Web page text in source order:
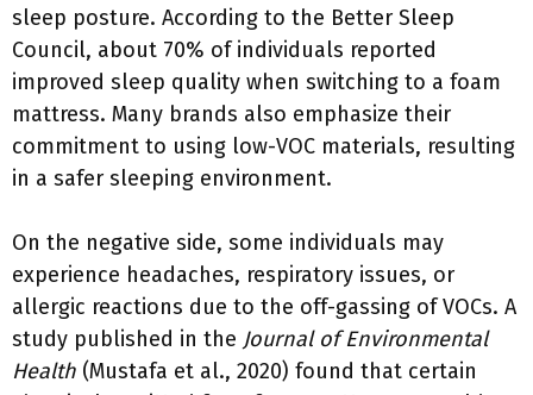
sleep posture. According to the Better Sleep
Council, about 70% of individuals reported
improved sleep quality when switching to a foam
mattress. Many brands also emphasize their
commitment to using low-VOC materials, resulting
in a safer sleeping environment.
On the negative side, some individuals may
experience headaches, respiratory issues, or
allergic reactions due to the off-gassing of VOCs. A
study published in the Journal of Environmental
Health (Mustafa et al., 2020) found that certain